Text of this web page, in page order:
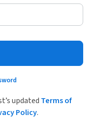
updated Terms of
Policy.